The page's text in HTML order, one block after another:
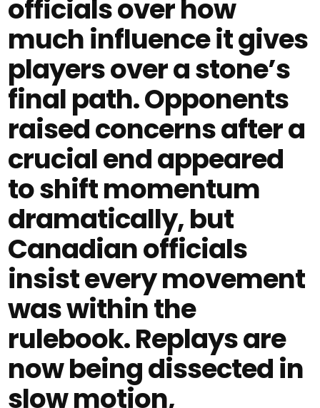
officials over how
much influence it gives
players over a stone’s
final path. Opponents
raised concerns after a
crucial end appeared
to shift momentum
dramatically, but
Canadian officials
insist every movement
was within the
rulebook. Replays are
now being dissected in
slow motion,